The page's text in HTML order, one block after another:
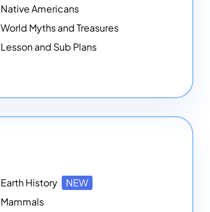
Native Americans
World Myths and Treasures
Lesson and Sub Plans
Earth History
NEW
Mammals